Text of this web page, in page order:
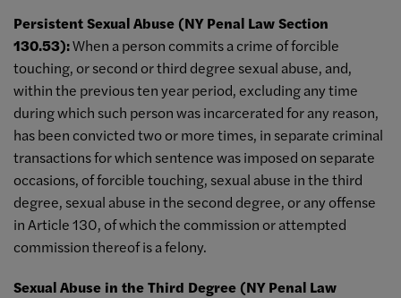
Persistent Sexual Abuse (NY Penal Law Section
130.53):When a person commits a crime of forcible
touching, or second or third degree sexual abuse, and,
within the previous ten year period, excluding any time
during which such person was incarcerated for any reason,
has been convicted two or more times, in separate criminal
transactions for which sentence was imposed on separate
occasions, of forcible touching, sexual abuse in the third
degree, sexual abuse in the second degree, or any offense
in Article 130, of which the commission or attempted
commission thereof is a felony.
Sexual Abuse in the Third Degree (NY Penal Law